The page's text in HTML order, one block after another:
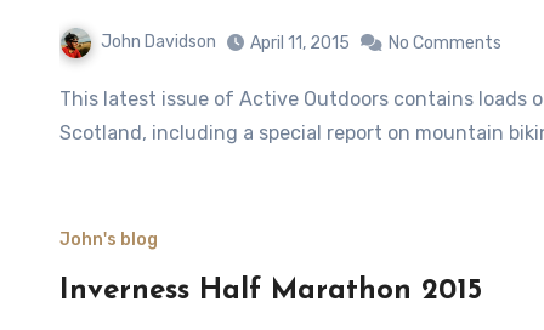
John Davidson April 11, 2015 No Comments
This latest issue of Active Outdoors contains loads of features about the great outdoors across the north of
Scotland, including a special report on mountain
John's blog
Inverness Half Marathon 2015